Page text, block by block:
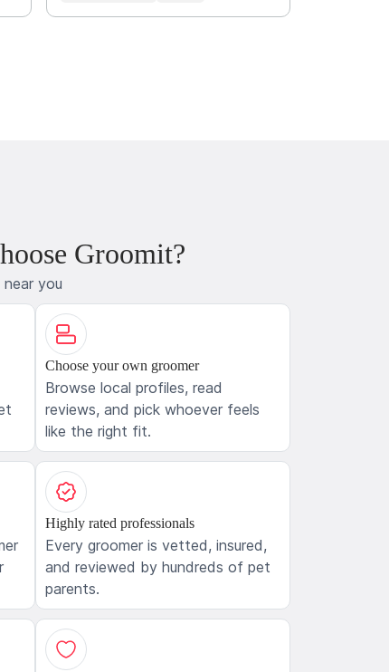
Groomit?
you
Choose your own groomer
Browse local profiles, read
reviews, and pick whoever feels
like the right fit.
Highly rated professionals
Every groomer is vetted, insured,
and reviewed by hundreds of pet
parents.